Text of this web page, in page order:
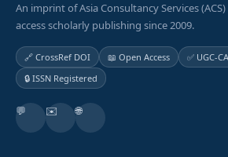
An imprint of Asia Consultancy Services
access scholarly publishing since 2009.
🔗 CrossRef DOI 📖 Open Access
✅ UGC-
🔒 ISSN Registered
💬 ✉️ 🌐